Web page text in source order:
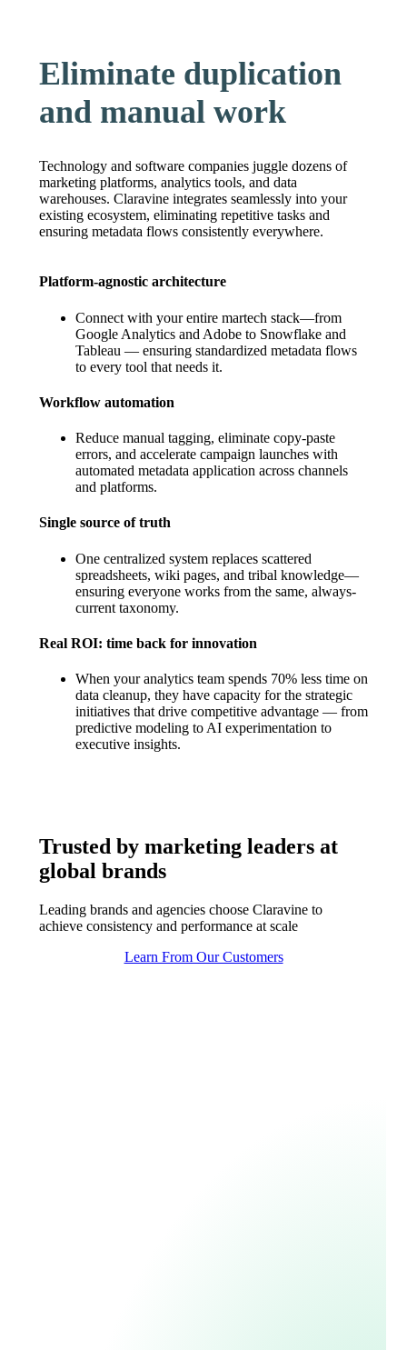
Eliminate duplication
and manual work
Technology and software companies juggle dozens of
marketing platforms, analytics tools, and data
warehouses. Claravine integrates seamlessly into your
existing ecosystem, eliminating repetitive tasks and
ensuring metadata flows consistently everywhere.
Platform-agnostic architecture
Connect with your entire martech stack—from
Google Analytics and Adobe to Snowflake and
Tableau — ensuring standardized metadata flows
to every tool that needs it.
Workflow automation
Reduce manual tagging, eliminate copy-paste
errors, and accelerate campaign launches with
automated metadata application across channels
and platforms.
Single source of truth
One centralized system replaces scattered
spreadsheets, wiki pages, and tribal knowledge—
ensuring everyone works from the same, always-
current taxonomy.
Real ROI: time back for innovation
When your analytics team spends 70% less time on
data cleanup, they have capacity for the strategic
initiatives that drive competitive advantage — from
predictive modeling to AI experimentation to
executive insights.
Trusted by marketing leaders at
global brands
Leading brands and agencies choose Claravine to
achieve consistency and performance at scale
Learn From Our Customers